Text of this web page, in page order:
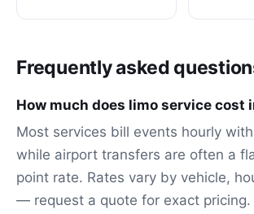
Frequently asked
How much does limo service cost
Most services bill events hourly
while airport transfers are often a
point rate. Rates vary by vehicle,
— request a quote for exact pricing.